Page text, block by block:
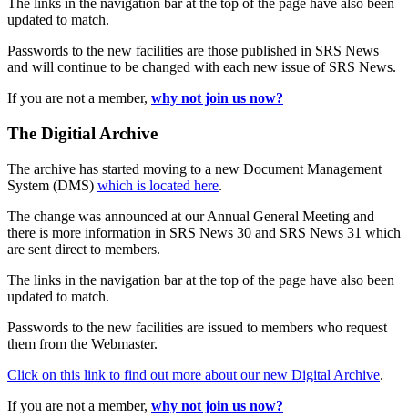
The links in the navigation bar at the top of the page have also been
updated to match.
Passwords to the new facilities are those published in SRS News
and will continue to be changed with each new issue of SRS News.
If you are not a member, why not join us now?
The Digitial Archive
The archive has started moving to a new Document Management
System (DMS) which is located here.
The change was announced at our Annual General Meeting and
there is more information in SRS News 30 and SRS News 31 which
are sent direct to members.
The links in the navigation bar at the top of the page have also been
updated to match.
Passwords to the new facilities are issued to members who request
them from the Webmaster.
Click on this link to find out more about our new Digital Archive.
If you are not a member, why not join us now?